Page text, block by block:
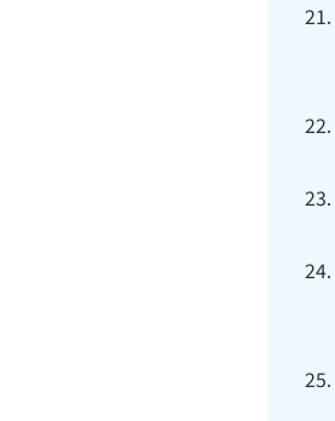
21.
22.
23.
24.
25.